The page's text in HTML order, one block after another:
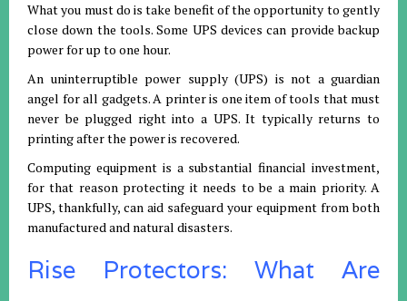
What you must do is take benefit of the opportunity to gently
close down the tools. Some UPS devices can provide backup
power for up to one hour.
An uninterruptible power supply (UPS) is not a guardian
angel for all gadgets. A printer is one item of tools that must
never be plugged right into a UPS. It typically returns to
printing after the power is recovered.
Computing equipment is a substantial financial investment,
for that reason protecting it needs to be a main priority. A
UPS, thankfully, can aid safeguard your equipment from both
manufactured and natural disasters.
Rise Protectors: What Are